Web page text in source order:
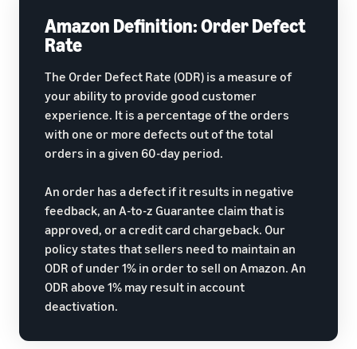
Amazon Definition: Order Defect
Rate
The Order Defect Rate (ODR) is a measure of
your ability to provide good customer
experience. It is a percentage of the orders
with one or more defects out of the total
orders in a given 60-day period.
An order has a defect if it results in negative
feedback, an A-to-z Guarantee claim that is
approved, or a credit card chargeback. Our
policy states that sellers need to maintain an
ODR of under 1% in order to sell on Amazon. An
ODR above 1% may result in account
deactivation.